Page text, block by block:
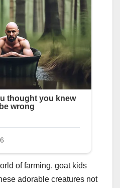
of farming, goat kids
adorable creatures not